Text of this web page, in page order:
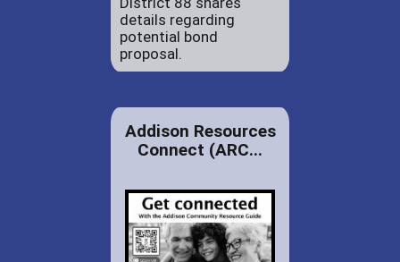
details regarding
potential bond
proposal.
Addison Resources
Connect (ARC...